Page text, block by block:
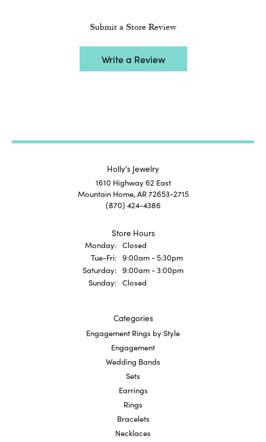
Submit a Store Review
Write a Review
Holly's Jewelry
1610 Highway 62 East
Mountain Home, AR 72653-2715
(870) 424-4386
Store Hours
Monday: Closed
Tue-Fri:Tuesday - Friday:
9:00am - 5:30pm
Saturday: 9:00am - 3:00pm
Sunday: Closed
Categories
Engagement Rings by Style
Engagement
Wedding Bands
Sets
Earrings
Rings
Bracelets
Necklaces